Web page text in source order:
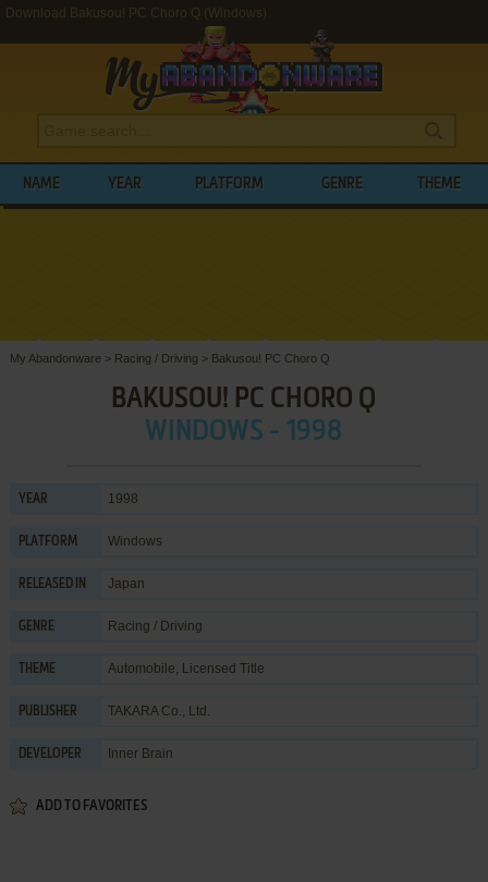
Download Bakusou! PC Choro Q (Windows)
NAME YEAR PLATFORM GENRE THEME
My Abandonware > Racing / Driving > Bakusou! PC Choro Q
BAKUSOU! PC CHORO Q
WINDOWS - 1998
YEAR 1998
PLATFORM Windows
RELEASED IN Japan
GENRE Racing / Driving
THEME Automobile, Licensed Title
PUBLISHER TAKARA Co., Ltd.
DEVELOPER Inner Brain
ADD TO FAVORITES